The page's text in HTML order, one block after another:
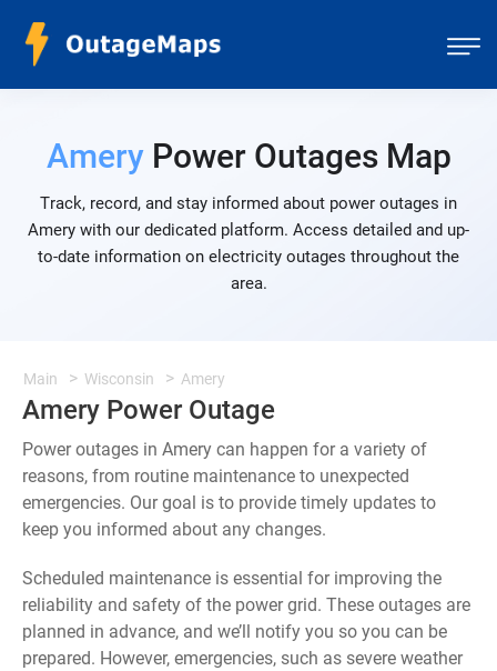
AmeryPower Outages Map
Track, record, and stay informed about power outages in
Amery with our dedicated platform. Access detailed and up-
to-date information on electricity outages throughout the
area.
Main Wisconsin Amery
Amery Power Outage
Power outages in Amery can happen for a variety of
reasons, from routine maintenance to unexpected
emergencies. Our goal is to provide timely updates to
keep you informed about any changes.
Scheduled maintenance is essential for improving the
reliability and safety of the power grid. These outages are
planned in advance, and we’ll notify you so you can be
prepared. However, emergencies, such as severe weather